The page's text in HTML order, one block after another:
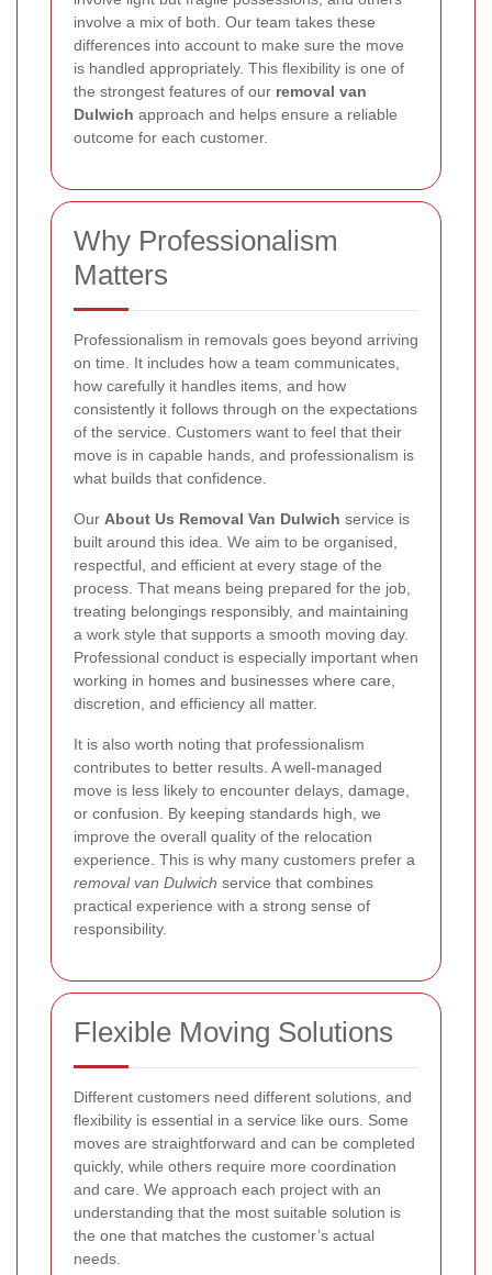
involve a mix of both. Our team takes these
differences into account to make sure the move
is handled appropriately. This flexibility is one of
the strongest features of our removal van
Dulwich approach and helps ensure a reliable
outcome for each customer.
Why Professionalism
Matters
Professionalism in removals goes beyond arriving
on time. It includes how a team communicates,
how carefully it handles items, and how
consistently it follows through on the expectations
of the service. Customers want to feel that their
move is in capable hands, and professionalism is
what builds that confidence.
Our About Us Removal Van Dulwich service is
built around this idea. We aim to be organised,
respectful, and efficient at every stage of the
process. That means being prepared for the job,
treating belongings responsibly, and maintaining
a work style that supports a smooth moving day.
Professional conduct is especially important when
working in homes and businesses where care,
discretion, and efficiency all matter.
It is also worth noting that professionalism
contributes to better results. A well-managed
move is less likely to encounter delays, damage,
or confusion. By keeping standards high, we
improve the overall quality of the relocation
experience. This is why many customers prefer a
removal van Dulwich service that combines
practical experience with a strong sense of
responsibility.
Flexible Moving Solutions
Different customers need different solutions, and
flexibility is essential in a service like ours. Some
moves are straightforward and can be completed
quickly, while others require more coordination
and care. We approach each project with an
understanding that the most suitable solution is
the one that matches the customer’s actual
needs.